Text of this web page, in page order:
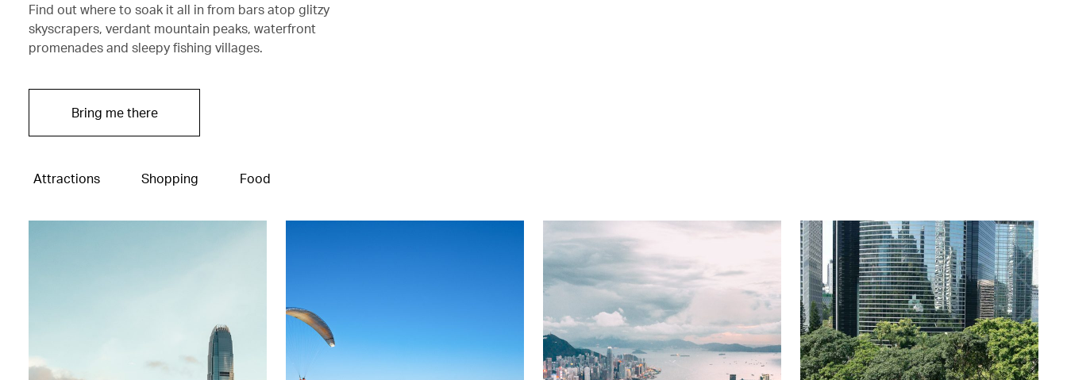
Find out where to soak it all in from bars atop glitzy
skyscrapers, verdant mountain peaks, waterfront
promenades and sleepy fishing villages.
Bring me there
Attractions Shopping Food